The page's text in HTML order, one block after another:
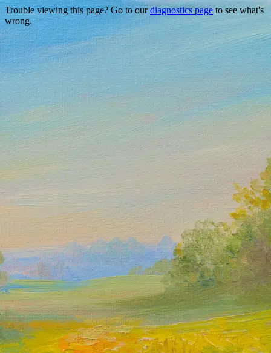
Trouble viewing this page? Go to ourdiagnostics page to see what's
wrong.